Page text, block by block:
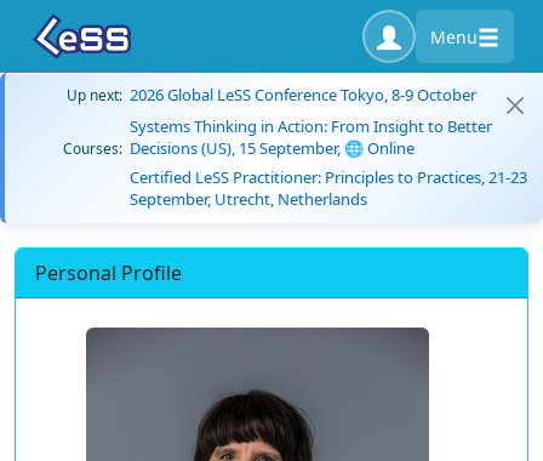
Menu
Up next: 2026 Global LeSS Conference Tokyo, 8-9 October
Courses:
Systems Thinking in Action: From Insight to Better
Decisions (US), 15 September, 🌐 Online
Certified LeSS Practitioner: Principles to Practices, 21-23
September, Utrecht, Netherlands
Personal Profile